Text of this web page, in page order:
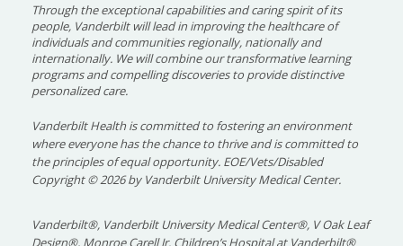
Through the exceptional capabilities and caring spirit of its
people, Vanderbilt will lead in improving the healthcare of
individuals and communities regionally, nationally and
internationally. We will combine our transformative learning
programs and compelling discoveries to provide distinctive
personalized care.
Vanderbilt Health is committed to fostering an environment
where everyone has the chance to thrive and is committed to
the principles of equal opportunity. EOE/Vets/Disabled
Copyright©2026 by Vanderbilt University Medical Center.
Vanderbilt®, Vanderbilt University Medical Center®, V Oak Leaf
Design®, Monroe Carell Jr. Children’s Hospital at Vanderbilt®